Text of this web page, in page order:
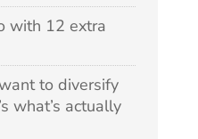
with 12 extra
to diversify
what’s actually